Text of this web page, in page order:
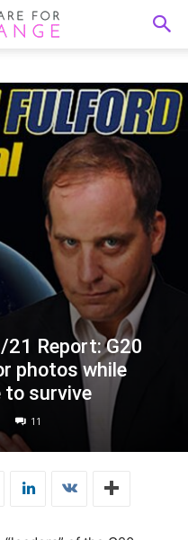
Report: G20
photos while
survive
11